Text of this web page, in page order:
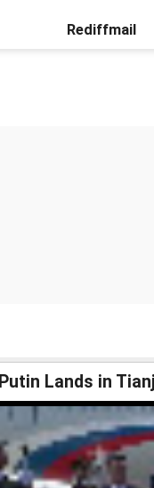
Rediffmail
Putin Lands in